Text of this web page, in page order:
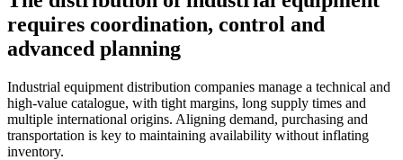
requires coordination, control and
advanced planning
Industrial equipment distribution companies manage a technical and
high-value catalogue, with tight margins, long supply times and
multiple international origins. Aligning demand, purchasing and
transportation is key to maintaining availability without inflating
inventory.